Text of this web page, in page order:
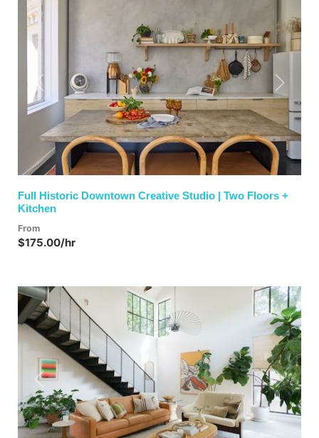
Previous Next
Full Historic Downtown Creative Studio | Two Floors +
Kitchen
From
$175.00/hr
Previous Next